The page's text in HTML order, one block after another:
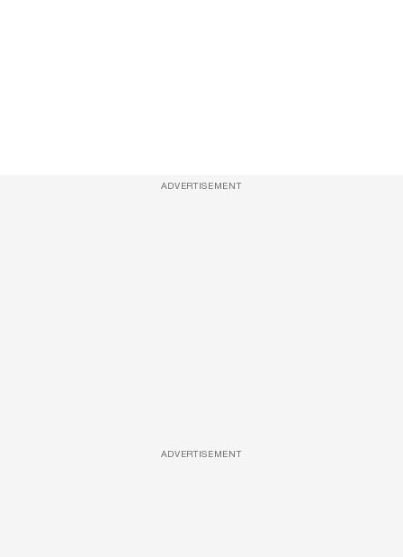
ADVERTISEMENT
ADVERTISEMENT